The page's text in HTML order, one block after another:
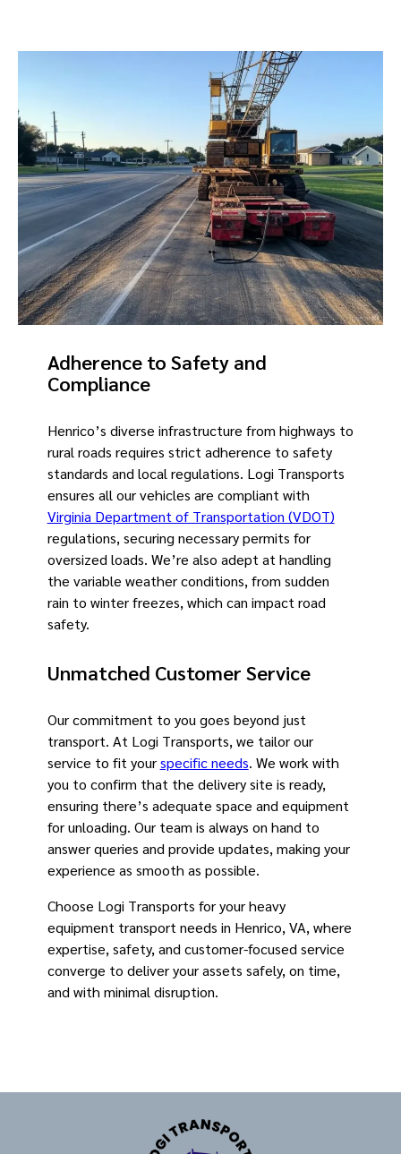
Adherence to Safety and
Compliance
Henrico’s diverse infrastructure from highways to
rural roads requires strict adherence to safety
standards and local regulations. Logi Transports
ensures all our vehicles are compliant with
Virginia Department of Transportation (VDOT)
regulations, securing necessary permits for
oversized loads. We’re also adept at handling
the variable weather conditions, from sudden
rain to winter freezes, which can impact road
safety.
Unmatched Customer Service
Our commitment to you goes beyond just
transport. At Logi Transports, we tailor our
service to fit yourspecific needs. We work with
you to confirm that the delivery site is ready,
ensuring there’s adequate space and equipment
for unloading. Our team is always on hand to
answer queries and provide updates, making your
experience as smooth as possible.
Choose Logi Transports for your heavy
equipment transport needs in Henrico, VA, where
expertise, safety, and customer-focused service
converge to deliver your assets safely, on time,
and with minimal disruption.